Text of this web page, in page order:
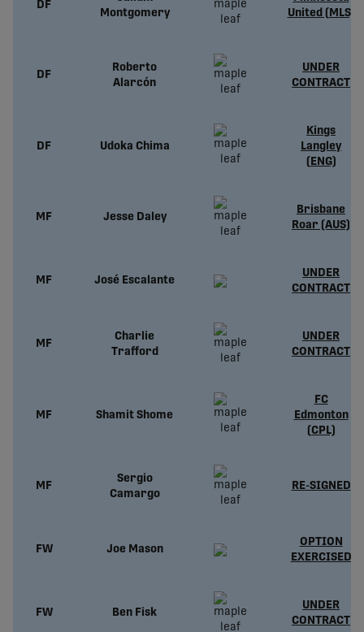
DF
Montgomery
United (MLS)
DF
Roberto
Alarcón
UNDER
CONTRACT
DF Udoka Chima
Kings
Langley
(ENG)
MF Jesse Daley
Brisbane
Roar (AUS)
MF José Escalante
UNDER
CONTRACT
MF
Charlie
Trafford
UNDER
CONTRACT
MF Shamit Shome
FC
Edmonton
(CPL)
MF
Sergio
Camargo
RE-SIGNED
FW Joe Mason
OPTION
EXERCISED
FW Ben Fisk
UNDER
CONTRACT